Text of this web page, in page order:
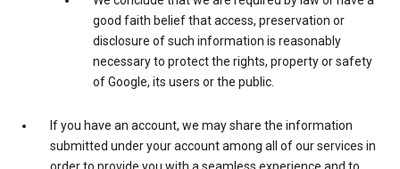
good faith belief that access, preservation or
disclosure of such information is reasonably
necessary to protect the rights, property or safety
of Google, its users or the public.
If you have an account, we may share the information
submitted under your account among all of our services in